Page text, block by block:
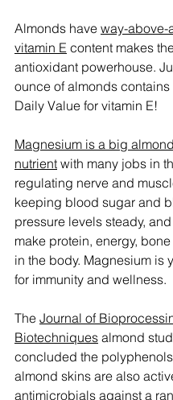
Almonds have way-above-
vitamin E content makes
antioxidant powerhouse.
ounce of almonds contains
Daily Value for vitamin E!
Magnesium is a big almond
nutrient with many jobs in
regulating nerve and
keeping blood sugar and
pressure levels steady,
make protein, energy,
in the body. Magnesium is
for immunity and wellness.
The Journal of
Biotechniques almond
concluded the
almond skins are also
antimicrobials against a